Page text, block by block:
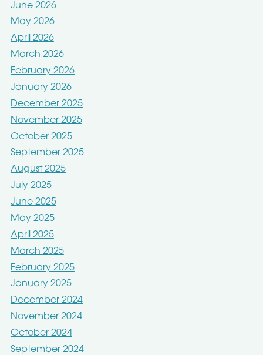
June 2026
May 2026
April 2026
March 2026
February 2026
January 2026
December 2025
November 2025
October 2025
September 2025
August 2025
July 2025
June 2025
May 2025
April 2025
March 2025
February 2025
January 2025
December 2024
November 2024
October 2024
September 2024